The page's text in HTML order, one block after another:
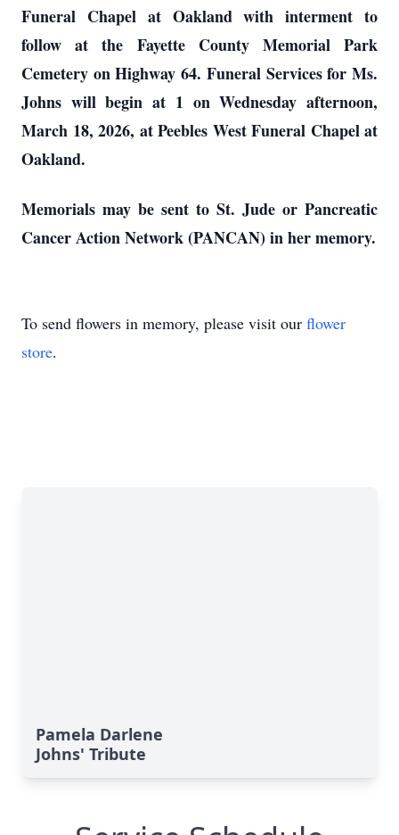
Funeral Chapel at Oakland with interment to
follow at the Fayette County Memorial Park
Cemetery on Highway 64. Funeral Services for Ms.
Johns will begin at 1 on Wednesday afternoon,
March 18, 2026, at Peebles West Funeral Chapel at
Oakland.
Memorials may be sent to St. Jude or Pancreatic
Cancer Action Network (PANCAN) in her memory.
To send flowers in memory, please visit our flower
store.
Pamela Darlene
Johns' Tribute